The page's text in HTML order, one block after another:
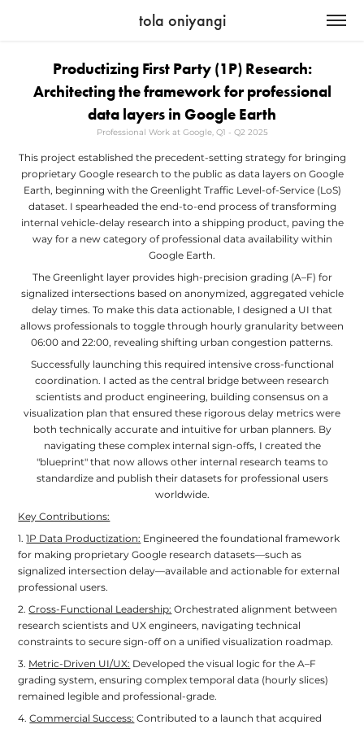
tola oniyangi
Productizing First Party (1P) Research:
Architecting the framework for professional
data layers in Google Earth
Professional Work at Google, Q1 - Q2 2025
This project established the precedent-setting strategy for bringing
proprietary Google research to the public as data layers on Google
Earth, beginning with the Greenlight Traffic Level-of-Service (LoS)
dataset. I spearheaded the end-to-end process of transforming
internal vehicle-delay research into a shipping product, paving the
way for a new category of professional data availability within
Google Earth.
The Greenlight layer provides high-precision grading (A–F) for
signalized intersections based on anonymized, aggregated vehicle
delay times. To make this data actionable, I designed a UI that
allows professionals to toggle through hourly granularity between
06:00 and 22:00, revealing shifting urban congestion patterns.
Successfully launching this required intensive cross-functional
coordination. I acted as the central bridge between research
scientists and product engineering, building consensus on a
visualization plan that ensured these rigorous delay metrics were
both technically accurate and intuitive for urban planners. By
navigating these complex internal sign-offs, I created the
"blueprint" that now allows other internal research teams to
standardize and publish their datasets for professional users
worldwide.
Key Contributions:
1.1P Data Productization:Engineered the foundational framework
for making proprietary Google research datasets—such as
signalized intersection delay—available and actionable for external
professional users.
2.Cross-Functional Leadership:Orchestrated alignment between
research scientists and UX engineers, navigating technical
constraints to secure sign-off on a unified visualization roadmap.
3.Metric-Driven UI/UX:Developed the visual logic for the A–F
grading system, ensuring complex temporal data (hourly slices)
remained legible and professional-grade.
4.Commercial Success:Contributed to a launch that acquired